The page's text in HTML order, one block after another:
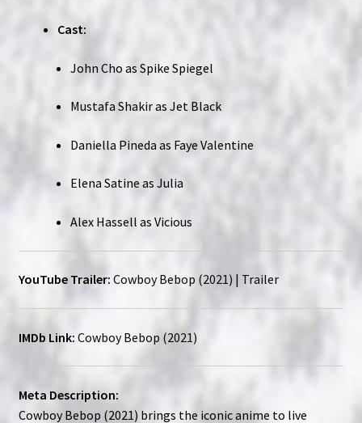
Cast:
John Cho as Spike Spiegel
Mustafa Shakir as Jet Black
Daniella Pineda as Faye Valentine
Elena Satine as Julia
Alex Hassell as Vicious
YouTube Trailer: Cowboy Bebop (2021) | Trailer
IMDb Link: Cowboy Bebop (2021)
Meta Description:
Cowboy Bebop (2021) brings the iconic anime to live